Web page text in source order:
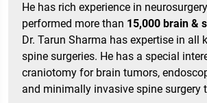
He has rich experience in
performed more than 15,000 brain &
Dr. Tarun Sharma has expertise in all
spine surgeries. He has a special
craniotomy for brain tumors,
and minimally invasive spine surgery